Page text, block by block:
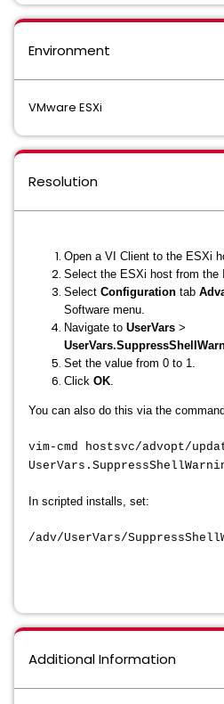
Environment
VMware ESXi
Resolution
Open a VI Client to the ESXi
Select the ESXi host from the
Select Configuration tab
Software menu.
Navigate to UserVars >
Set the value from 0 to 1.
Click OK.
You can also do this via the
vim-cmd hostsvc/advopt/
In scripted installs, set:
/adv/UserVars/
Additional Information